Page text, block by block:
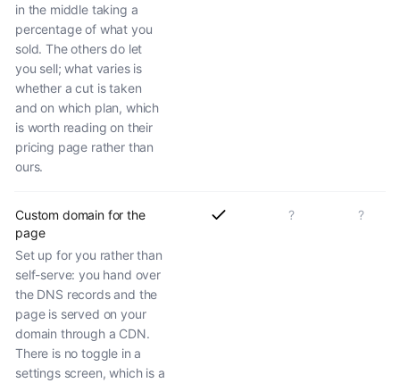
in the middle taking a
percentage of what you
sold. The others do let
you sell; what varies is
whether a cut is taken
and on which plan, which
is worth reading on their
pricing page rather than
ours.
Custom domain for the
page
Set up for you rather than
self-serve: you hand over
the DNS records and the
page is served on your
domain through a CDN.
There is no toggle in a
settings screen, which is a
? ?